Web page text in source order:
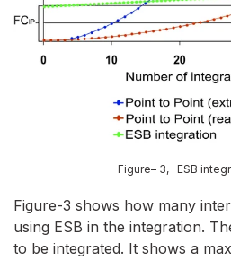
Figure– 3, ESB
Figure-3 shows how many
using ESB in the integration.
to be integrated. It shows a